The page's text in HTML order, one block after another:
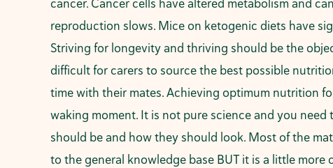
reproduction slows. Mice on ketogenic diets have
Striving for longevity and thriving should be the
difficult for carers to source the best possible
time with their mates. Achieving optimum nutrition
waking moment. It is not pure science and you
should be and how they should look. Most of the
to the general knowledge base BUT it is a little